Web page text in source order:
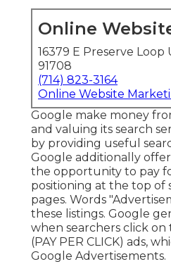
Online
16379 E Preserve Loop
91708
(714) 823-3164
Online Website
Google make money
and valuing its search
by providing useful
Google additionally
the opportunity to pay
positioning at the top of
pages. Words
these listings. Google
when searchers click
(PAY PER CLICK) ads,
Google Advertisements.